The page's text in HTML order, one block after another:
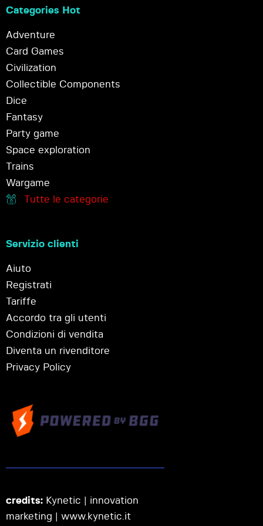
Categories Hot
Adventure
Card Games
Civilization
Collectible Components
Dice
Fantasy
Party game
Space exploration
Trains
Wargame
Tutte le categorie
Servizio clienti
Aiuto
Registrati
Tariffe
Accordo tra gli utenti
Condizioni di vendita
Diventa un rivenditore
Privacy Policy
credits: Kynetic | innovation
marketing | www.kynetic.it